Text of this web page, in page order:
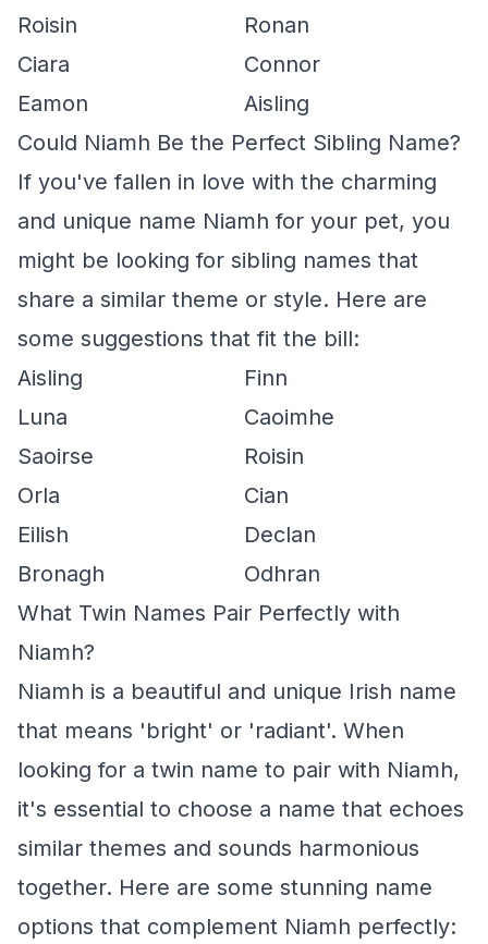
Roisin
Ronan
Ciara
Connor
Eamon
Aisling
Could Niamh Be the Perfect Sibling Name?
If you've fallen in love with the charming
and unique name Niamh for your pet, you
might be looking for sibling names that
share a similar theme or style. Here are
some suggestions that fit the bill:
Aisling
Finn
Luna
Caoimhe
Saoirse
Roisin
Orla
Cian
Eilish
Declan
Bronagh
Odhran
What Twin Names Pair Perfectly with
Niamh?
Niamh is a beautiful and unique Irish name
that means 'bright' or 'radiant'. When
looking for a twin name to pair with Niamh,
it's essential to choose a name that echoes
similar themes and sounds harmonious
together. Here are some stunning name
options that complement Niamh perfectly: